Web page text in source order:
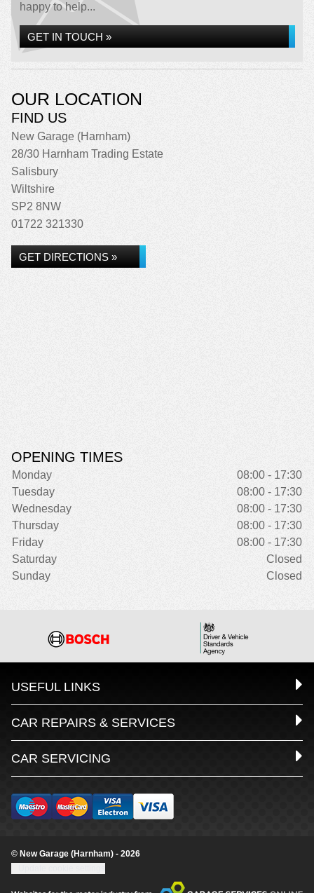
happy to help...
GET IN TOUCH »
OUR LOCATION
FIND US
New Garage (Harnham)
28/30 Harnham Trading Estate
Salisbury
Wiltshire
SP2 8NW
01722 321330
GET DIRECTIONS »
OPENING TIMES
Monday
08:00 - 17:30
Tuesday
08:00 - 17:30
Wednesday
08:00 - 17:30
Thursday
08:00 - 17:30
Friday
08:00 - 17:30
Saturday
Closed
Sunday
Closed
USEFUL LINKS
CAR REPAIRS & SERVICES
CAR SERVICING
© New Garage (Harnham) - 2026